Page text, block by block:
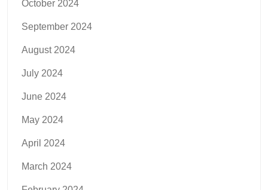
October 2024
September 2024
August 2024
July 2024
June 2024
May 2024
April 2024
March 2024